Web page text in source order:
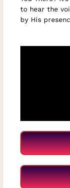
to hear the
by His